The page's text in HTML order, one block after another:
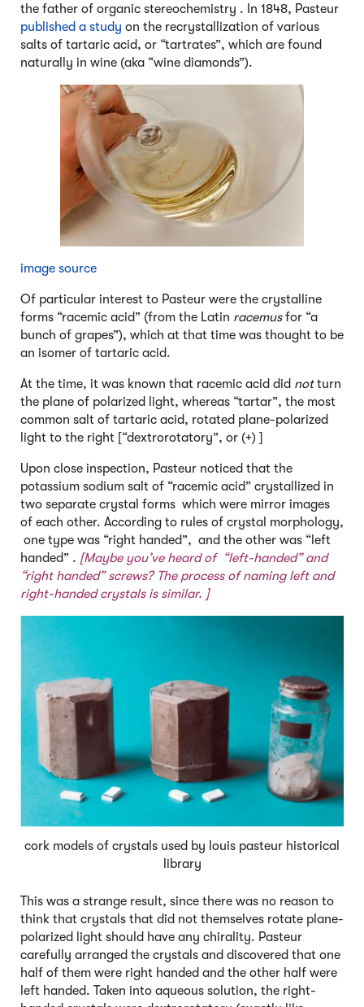
the father of organic stereochemistry . In 1848, Pasteur
published a study on the recrystallization of various
salts of tartaric acid, or “tartrates”, which are found
naturally in wine (aka “wine diamonds”).
image source
Of particular interest to Pasteur were the crystalline
forms “racemic acid” (from the Latin racemusfor “a
bunch of grapes”), which at that time was thought to be
an isomer of tartaric acid.
At the time, it was known that racemic acid did notturn
the plane of polarized light, whereas “tartar”, the most
common salt of tartaric acid, rotated plane-polarized
light to the right [“dextrorotatory”, or (+) ]
Upon close inspection, Pasteur noticed that the
potassium sodium salt of “racemic acid” crystallized in
two separate crystal forms which were mirror images
of each other. According to rules of crystal morphology,
one type was “right handed”, and the other was “left
handed” . [Maybe you’ve heard of “left-handed” and
“right handed” screws? The process of naming left and
right-handed crystals is similar. ]
cork models of crystals used by louis pasteur historical
library
This was a strange result, since there was no reason to
think that crystals that did not themselves rotate plane-
polarized light should have any chirality. Pasteur
carefully arranged the crystals and discovered that one
half of them were right handed and the other half were
left handed. Taken into aqueous solution, the right-